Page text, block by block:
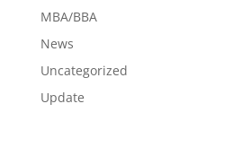
MBA/BBA
News
Uncategorized
Update